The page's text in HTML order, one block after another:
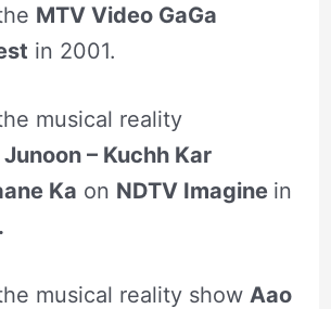
MTV Video GaGa
in 2001.
musical reality
Junoon – Kuchh Kar
Ka on NDTV Imagine in
.
musical reality show Aao